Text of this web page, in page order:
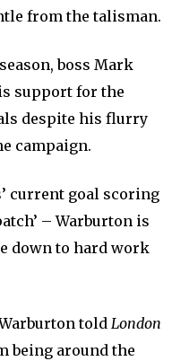
from the talisman.
boss Mark
support for the
despite his flurry
campaign.
current goal scoring
– Warburton is
down to hard work
toldLondon
being around the